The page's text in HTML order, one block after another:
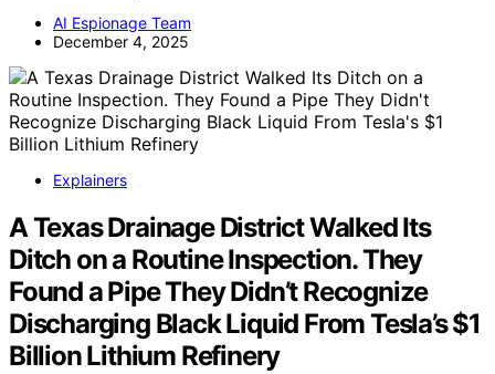
AI Espionage Team
December 4, 2025
Explainers
A Texas Drainage District Walked Its
Ditch on a Routine Inspection. They
Found a Pipe They Didn’t Recognize
Discharging Black Liquid From Tesla’s $1
Billion Lithium Refinery